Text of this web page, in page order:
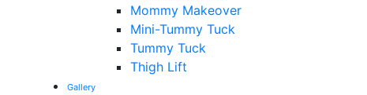
Mommy Makeover
Mini-Tummy Tuck
Tummy Tuck
Thigh Lift
Gallery